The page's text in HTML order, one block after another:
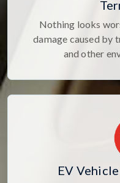
Nothing looks
damage caused by
and other
EV